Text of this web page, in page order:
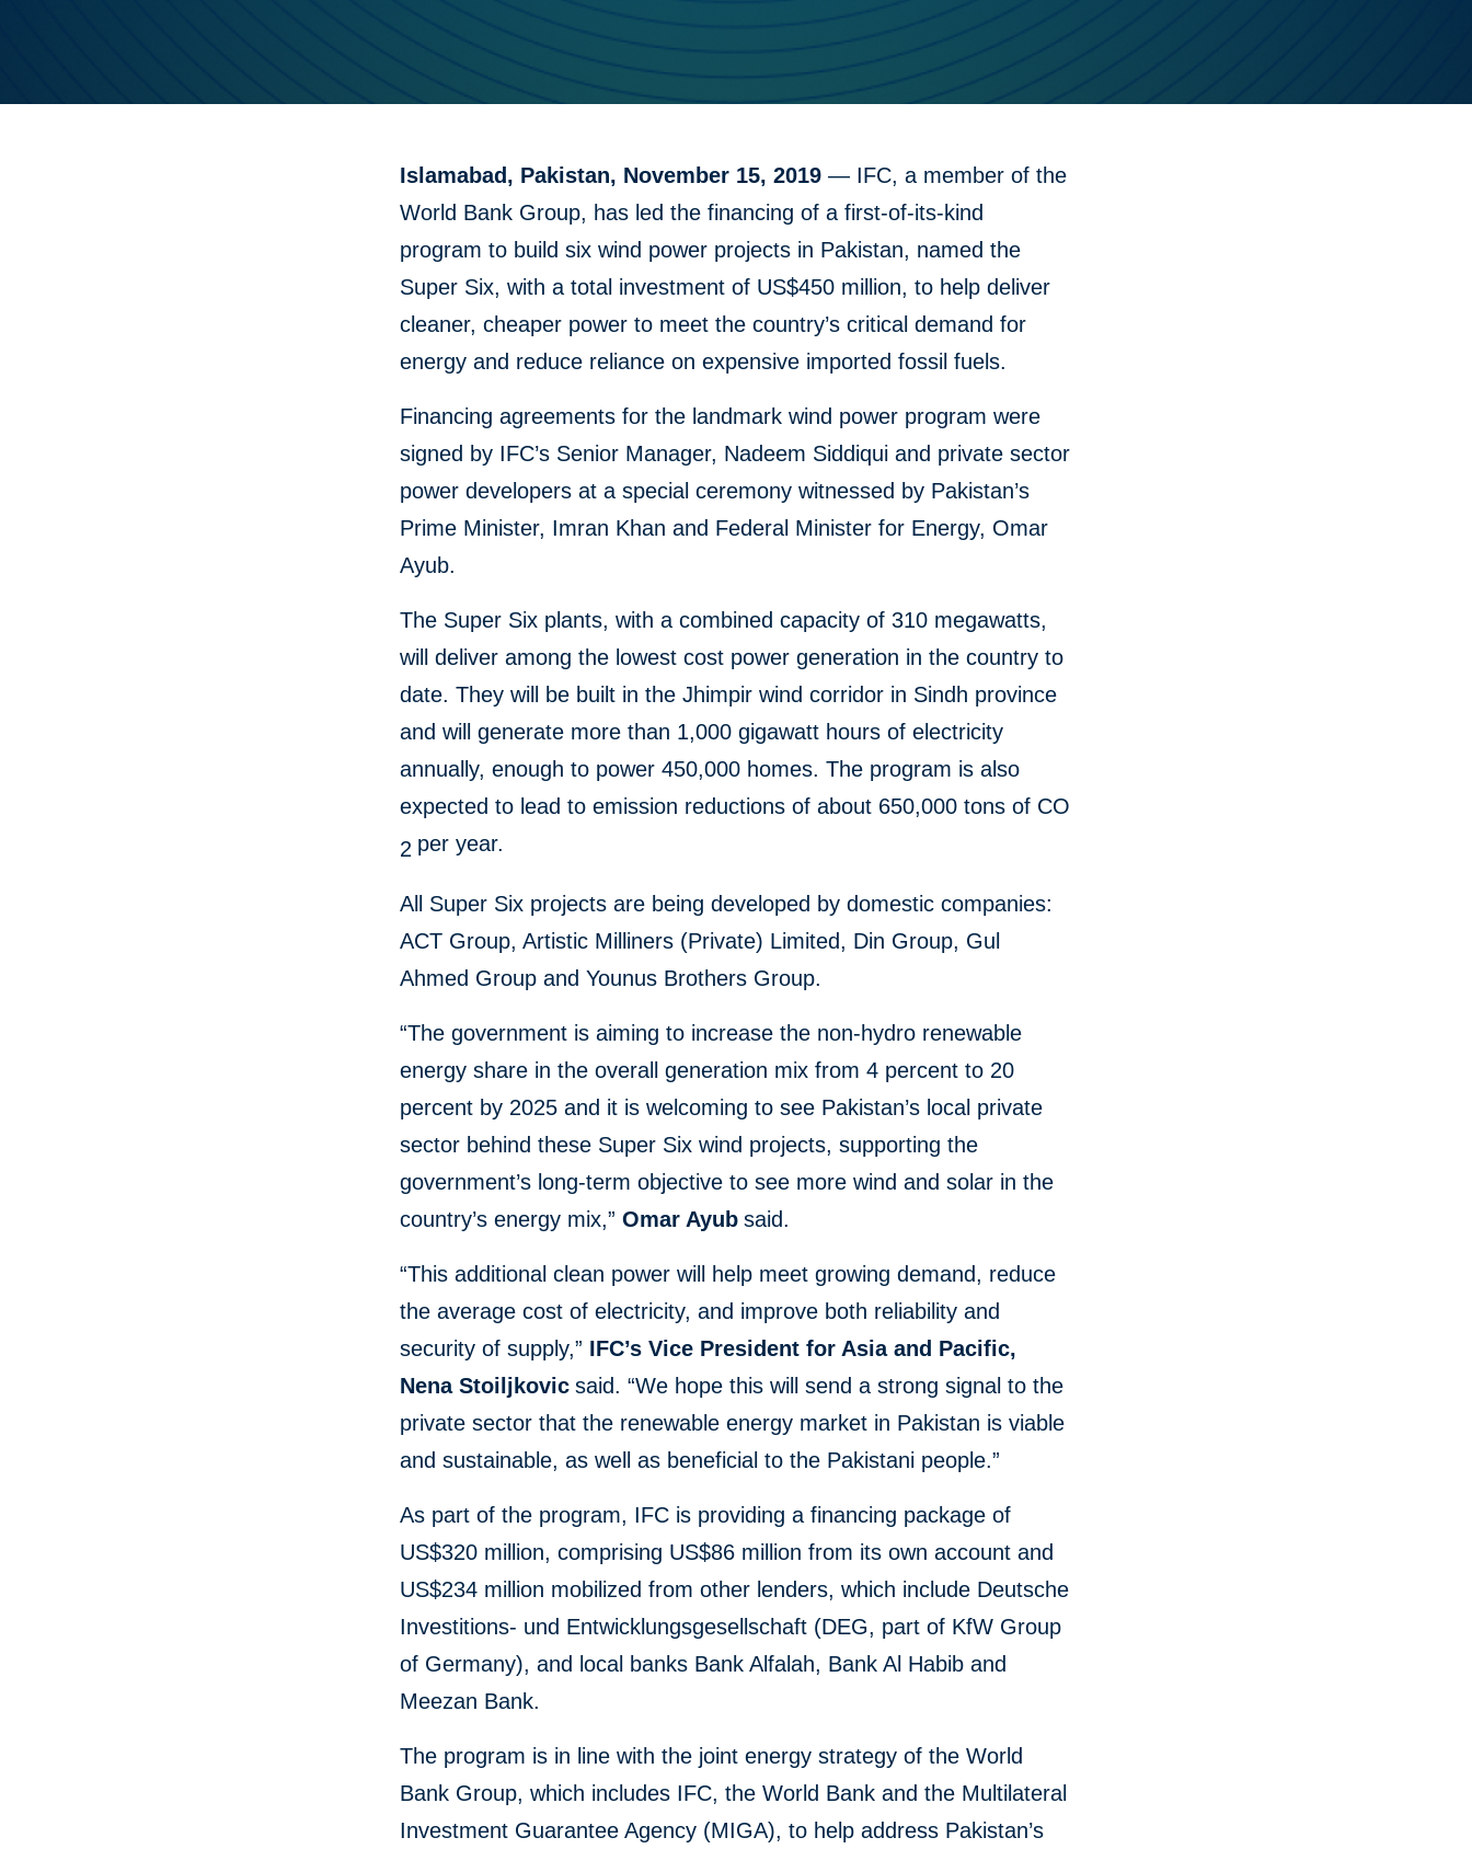
Islamabad, Pakistan, November 15, 2019— IFC, a member of the
World Bank Group, has led the financing of a first-of-its-kind
program to build six wind power projects in Pakistan, named the
Super Six, with a total investment of US$450 million, to help deliver
cleaner, cheaper power to meet the country’s critical demand for
energy and reduce reliance on expensive imported fossil fuels.
Financing agreements for the landmark wind power program were
signed by IFC’s Senior Manager, Nadeem Siddiqui and private sector
power developers at a special ceremony witnessed by Pakistan’s
Prime Minister, Imran Khan and Federal Minister for Energy, Omar
Ayub.
The Super Six plants, with a combined capacity of 310 megawatts,
will deliver among the lowest cost power generation in the country to
date. They will be built in the Jhimpir wind corridor in Sindh province
and will generate more than 1,000 gigawatt hours of electricity
annually, enough to power 450,000 homes. The program is also
expected to lead to emission reductions of about 650,000 tons of CO
2 per year.
All Super Six projects are being developed by domestic companies:
ACT Group, Artistic Milliners (Private) Limited, Din Group, Gul
Ahmed Group and Younus Brothers Group.
“The government is aiming to increase the non-hydro renewable
energy share in the overall generation mix from 4 percent to 20
percent by 2025 and it is welcoming to see Pakistan’s local private
sector behind these Super Six wind projects, supporting the
government’s long-term objective to see more wind and solar in the
country’s energy mix,”Omar Ayub said.
“This additional clean power will help meet growing demand, reduce
the average cost of electricity, and improve both reliability and
security of supply,” IFC’s Vice President for Asia and Pacific,
Nena Stoiljkovic said. “We hope this will send a strong signal to the
private sector that the renewable energy market in Pakistan is viable
and sustainable, as well as beneficial to the Pakistani people.”
As part of the program, IFC is providing a financing package of
US$320 million, comprising US$86 million from its own account and
US$234 million mobilized from other lenders, which include Deutsche
Investitions- und Entwicklungsgesellschaft (DEG, part of KfW Group
of Germany), and local banks Bank Alfalah, Bank Al Habib and
Meezan Bank.
The program is in line with the joint energy strategy of the World
Bank Group, which includes IFC, the World Bank and the Multilateral
Investment Guarantee Agency (MIGA), to help address Pakistan’s